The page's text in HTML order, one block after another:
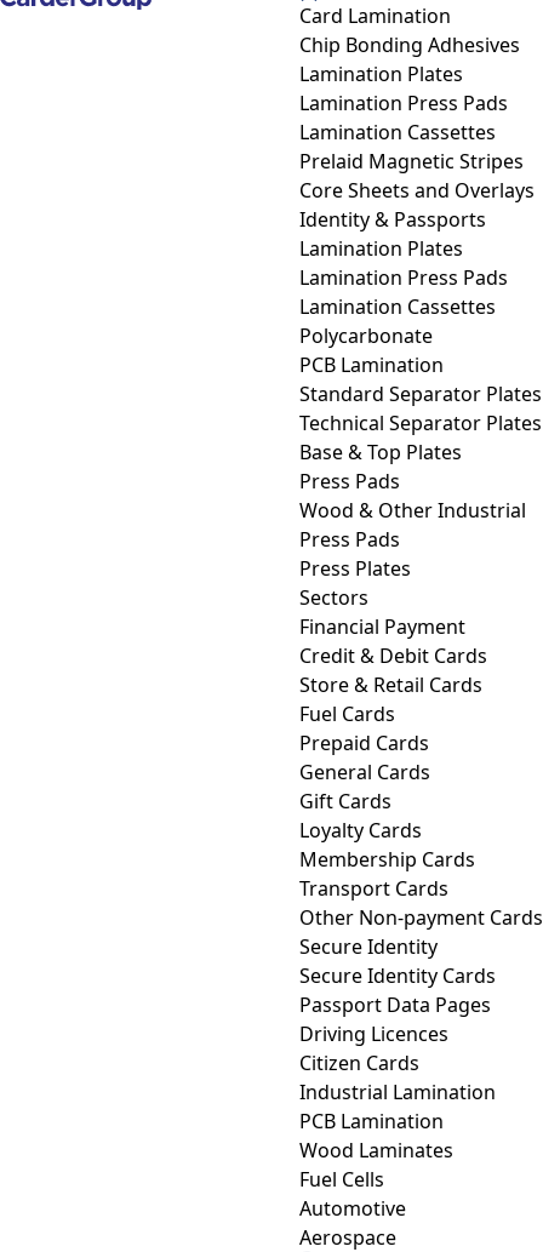
Card Lamination
Chip Bonding Adhesives
Lamination Plates
Lamination Press Pads
Lamination Cassettes
Prelaid Magnetic Stripes
Core Sheets and Overlays
Identity & Passports
Lamination Plates
Lamination Press Pads
Lamination Cassettes
Polycarbonate
PCB Lamination
Standard Separator Plates
Technical Separator Plates
Base & Top Plates
Press Pads
Wood & Other Industrial
Press Pads
Press Plates
Sectors
Financial Payment
Credit & Debit Cards
Store & Retail Cards
Fuel Cards
Prepaid Cards
General Cards
Gift Cards
Loyalty Cards
Membership Cards
Transport Cards
Other Non-payment Cards
Secure Identity
Secure Identity Cards
Passport Data Pages
Driving Licences
Citizen Cards
Industrial Lamination
PCB Lamination
Wood Laminates
Fuel Cells
Automotive
Aerospace